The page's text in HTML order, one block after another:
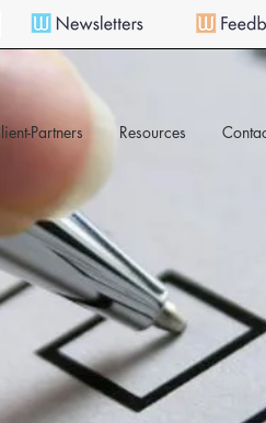
Partners Resources